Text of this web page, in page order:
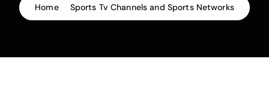
Home Sports Tv Channels and Sports Networks